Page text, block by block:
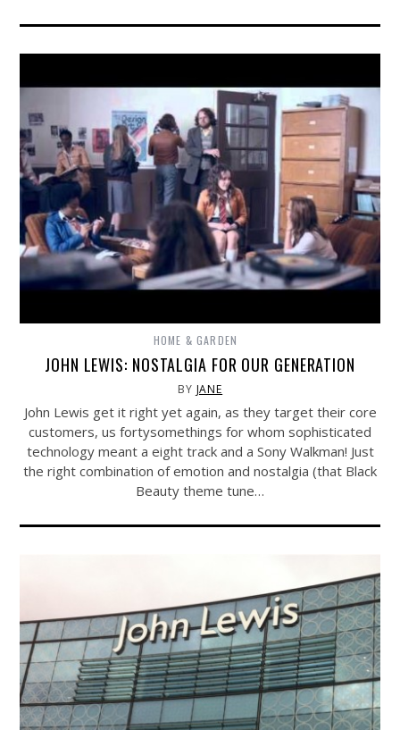
HOME & GARDEN
JOHN LEWIS: NOSTALGIA FOR OUR GENERATION
BY JANE
John Lewis get it right yet again, as they target their core
customers, us fortysomethings for whom sophisticated
technology meant a eight track and a Sony Walkman! Just
the right combination of emotion and nostalgia (that Black
Beauty theme tune…